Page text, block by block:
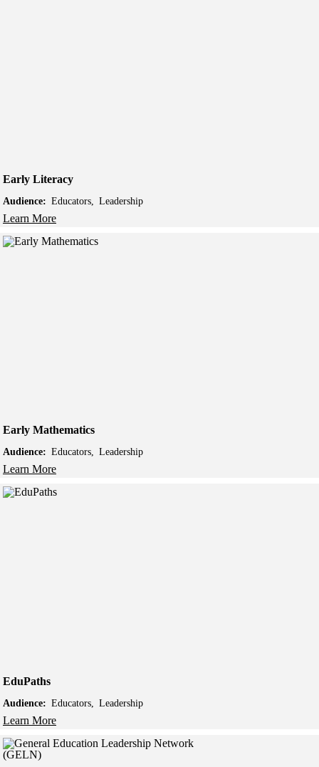
Early Literacy
Audience: Educators Leadership
Learn More
Early Mathematics
Audience: Educators Leadership
Learn More
EduPaths
Audience: Educators Leadership
Learn More